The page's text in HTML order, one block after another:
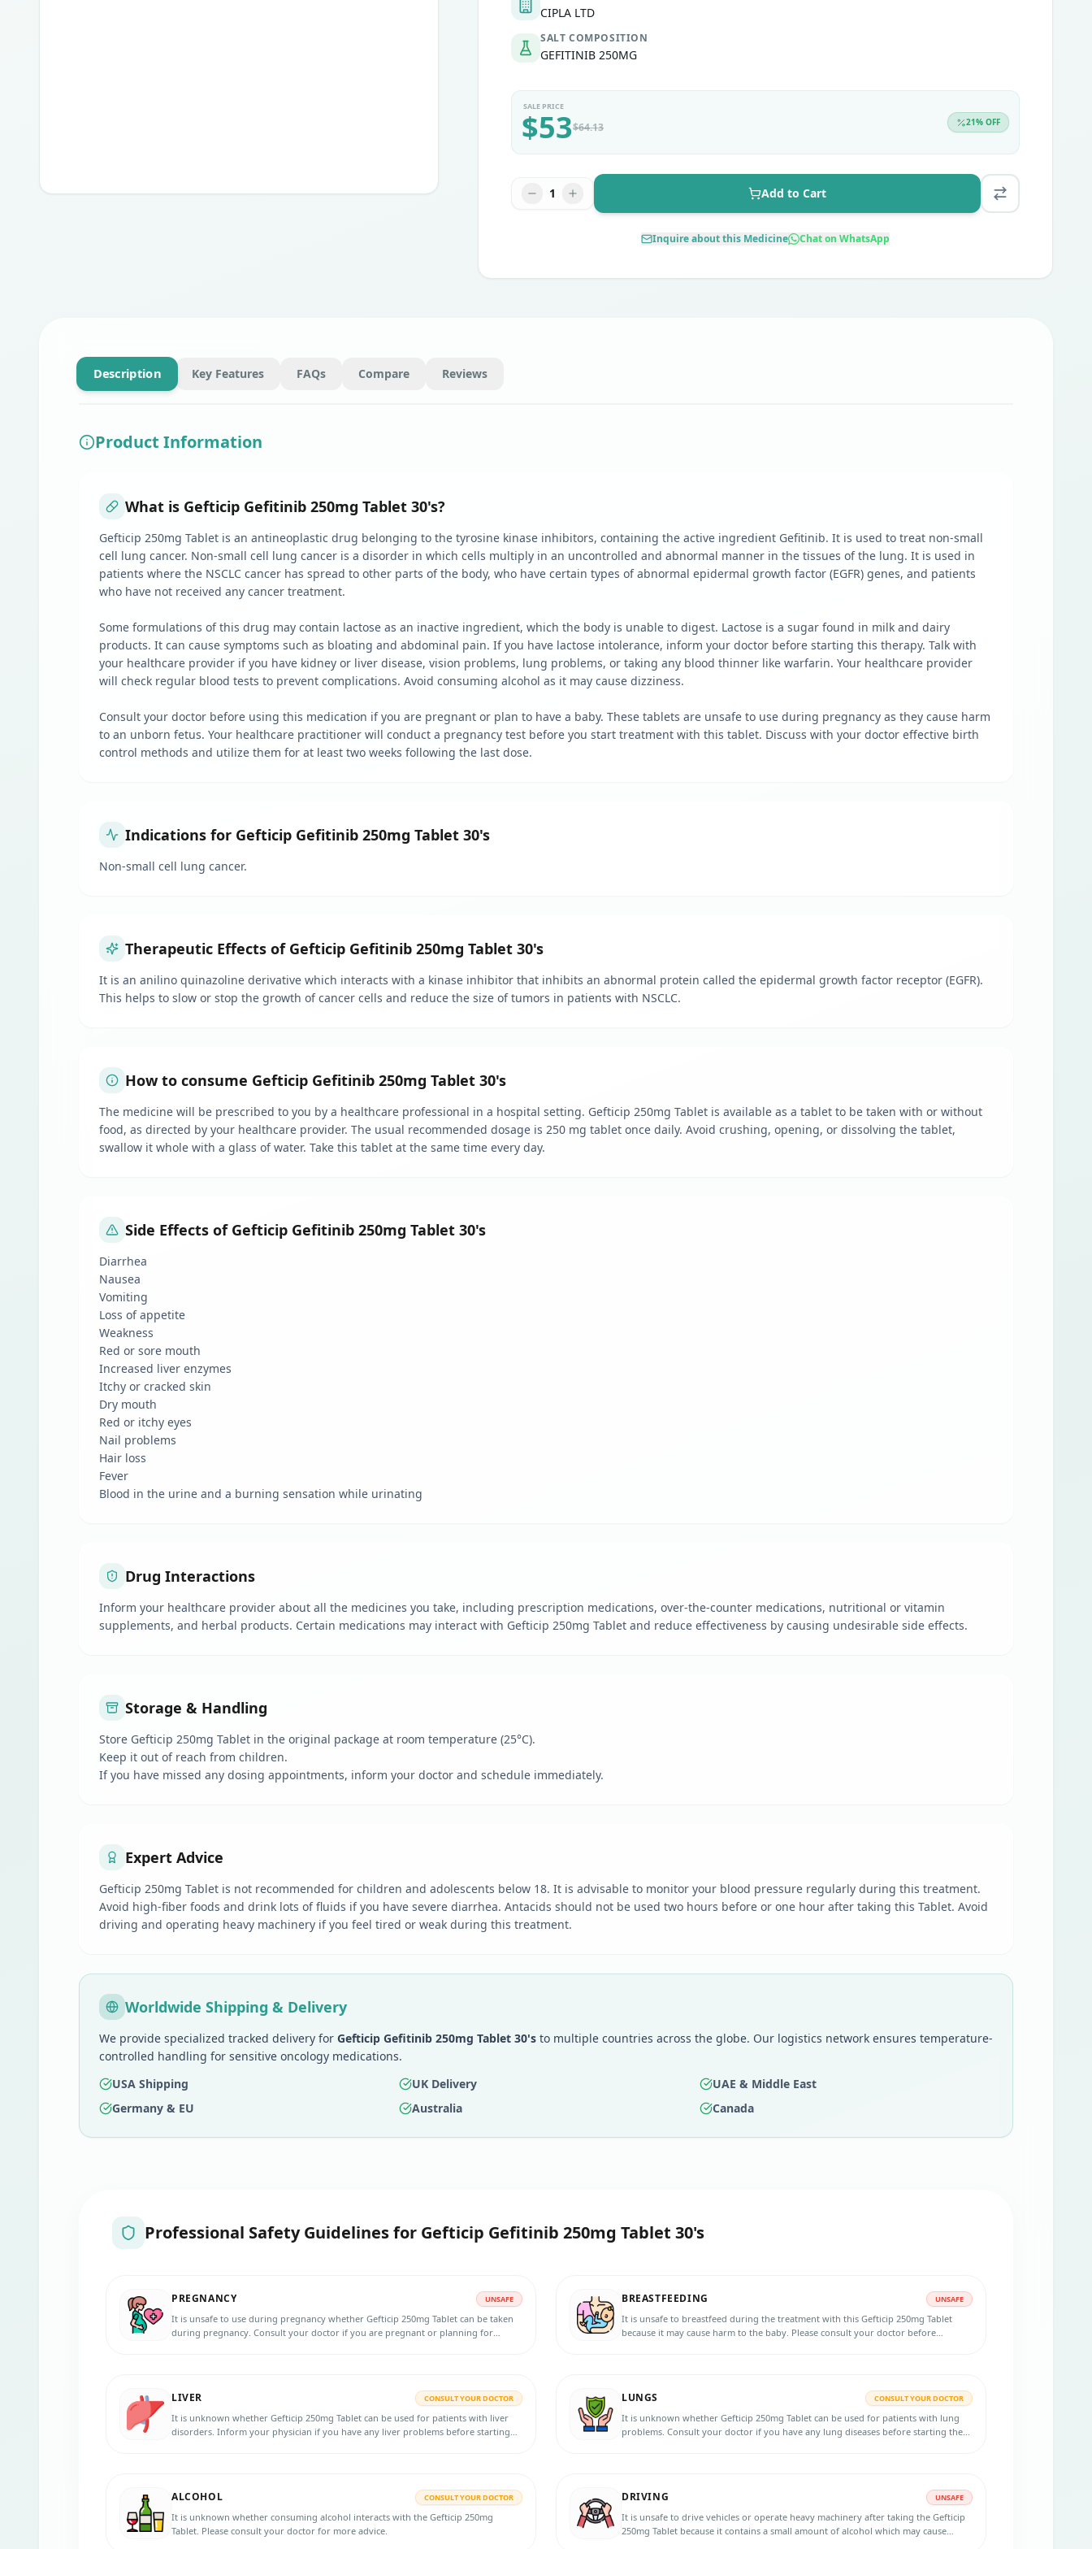
CIPLA LTD
SALT COMPOSITION
GEFITINIB 250MG
SALE PRICE
$53$64.13 21% OFF
1 Add to Cart
Inquire about this Medicine Chat on WhatsApp
Description Key Features FAQs Compare Reviews
Product Information
What is Gefticip Gefitinib 250mg Tablet 30's?
Gefticip 250mg Tablet is an antineoplastic drug belonging to the tyrosine kinase inhibitors, containing the active ingredient Gefitinib. It is used to treat non-small
cell lung cancer. Non-small cell lung cancer is a disorder in which cells multiply in an uncontrolled and abnormal manner in the tissues of the lung. It is used in
patients where the NSCLC cancer has spread to other parts of the body, who have certain types of abnormal epidermal growth factor (EGFR) genes, and patients
who have not received any cancer treatment.
Some formulations of this drug may contain lactose as an inactive ingredient, which the body is unable to digest. Lactose is a sugar found in milk and dairy
products. It can cause symptoms such as bloating and abdominal pain. If you have lactose intolerance, inform your doctor before starting this therapy. Talk with
your healthcare provider if you have kidney or liver disease, vision problems, lung problems, or taking any blood thinner like warfarin. Your healthcare provider
will check regular blood tests to prevent complications. Avoid consuming alcohol as it may cause dizziness.
Consult your doctor before using this medication if you are pregnant or plan to have a baby. These tablets are unsafe to use during pregnancy as they cause harm
to an unborn fetus. Your healthcare practitioner will conduct a pregnancy test before you start treatment with this tablet. Discuss with your doctor effective birth
control methods and utilize them for at least two weeks following the last dose.
Indications for Gefticip Gefitinib 250mg Tablet 30's
Non-small cell lung cancer.
Therapeutic Effects of Gefticip Gefitinib 250mg Tablet 30's
It is an anilino quinazoline derivative which interacts with a kinase inhibitor that inhibits an abnormal protein called the epidermal growth factor receptor (EGFR).
This helps to slow or stop the growth of cancer cells and reduce the size of tumors in patients with NSCLC.
How to consume Gefticip Gefitinib 250mg Tablet 30's
The medicine will be prescribed to you by a healthcare professional in a hospital setting. Gefticip 250mg Tablet is available as a tablet to be taken with or without
food, as directed by your healthcare provider. The usual recommended dosage is 250 mg tablet once daily. Avoid crushing, opening, or dissolving the tablet,
swallow it whole with a glass of water. Take this tablet at the same time every day.
Side Effects of Gefticip Gefitinib 250mg Tablet 30's
Diarrhea
Nausea
Vomiting
Loss of appetite
Weakness
Red or sore mouth
Increased liver enzymes
Itchy or cracked skin
Dry mouth
Red or itchy eyes
Nail problems
Hair loss
Fever
Blood in the urine and a burning sensation while urinating
Drug Interactions
Inform your healthcare provider about all the medicines you take, including prescription medications, over-the-counter medications, nutritional or vitamin
supplements, and herbal products. Certain medications may interact with Gefticip 250mg Tablet and reduce effectiveness by causing undesirable side effects.
Storage & Handling
Store Gefticip 250mg Tablet in the original package at room temperature (25°C).
Keep it out of reach from children.
If you have missed any dosing appointments, inform your doctor and schedule immediately.
Expert Advice
Gefticip 250mg Tablet is not recommended for children and adolescents below 18. It is advisable to monitor your blood pressure regularly during this treatment.
Avoid high-fiber foods and drink lots of fluids if you have severe diarrhea. Antacids should not be used two hours before or one hour after taking this Tablet. Avoid
driving and operating heavy machinery if you feel tired or weak during this treatment.
Worldwide Shipping & Delivery
We provide specialized tracked delivery for Gefticip Gefitinib 250mg Tablet 30's to multiple countries across the globe. Our logistics network ensures temperature-
controlled handling for sensitive oncology medications.
USA Shipping
UK Delivery
UAE & Middle East
Germany & EU
Australia Canada
Professional Safety Guidelines for Gefticip Gefitinib 250mg Tablet 30's
PREGNANCY UNSAFE
It is unsafe to use during pregnancy whether Gefticip 250mg Tablet can be taken
during pregnancy. Consult your doctor if you are pregnant or planning for
BREASTFEEDING UNSAFE
It is unsafe to breastfeed during the treatment with this Gefticip 250mg Tablet
because it may cause harm to the baby. Please consult your doctor before
LIVER CONSULT YOUR DOCTOR
It is unknown whether Gefticip 250mg Tablet can be used for patients with liver
disorders. Inform your physician if you have any liver problems before starting
LUNGS CONSULT YOUR DOCTOR
It is unknown whether Gefticip 250mg Tablet can be used for patients with lung
problems. Consult your doctor if you have any lung diseases before starting the
ALCOHOL CONSULT YOUR DOCTOR
It is unknown whether consuming alcohol interacts with the Gefticip 250mg
Tablet. Please consult your doctor for more advice.
DRIVING UNSAFE
It is unsafe to drive vehicles or operate heavy machinery after taking the Gefticip
250mg Tablet because it contains a small amount of alcohol which may cause